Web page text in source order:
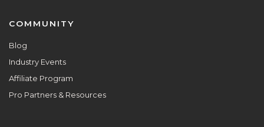
COMMUNITY
Blog
Industry Events
Affiliate Program
Pro Partners & Resources